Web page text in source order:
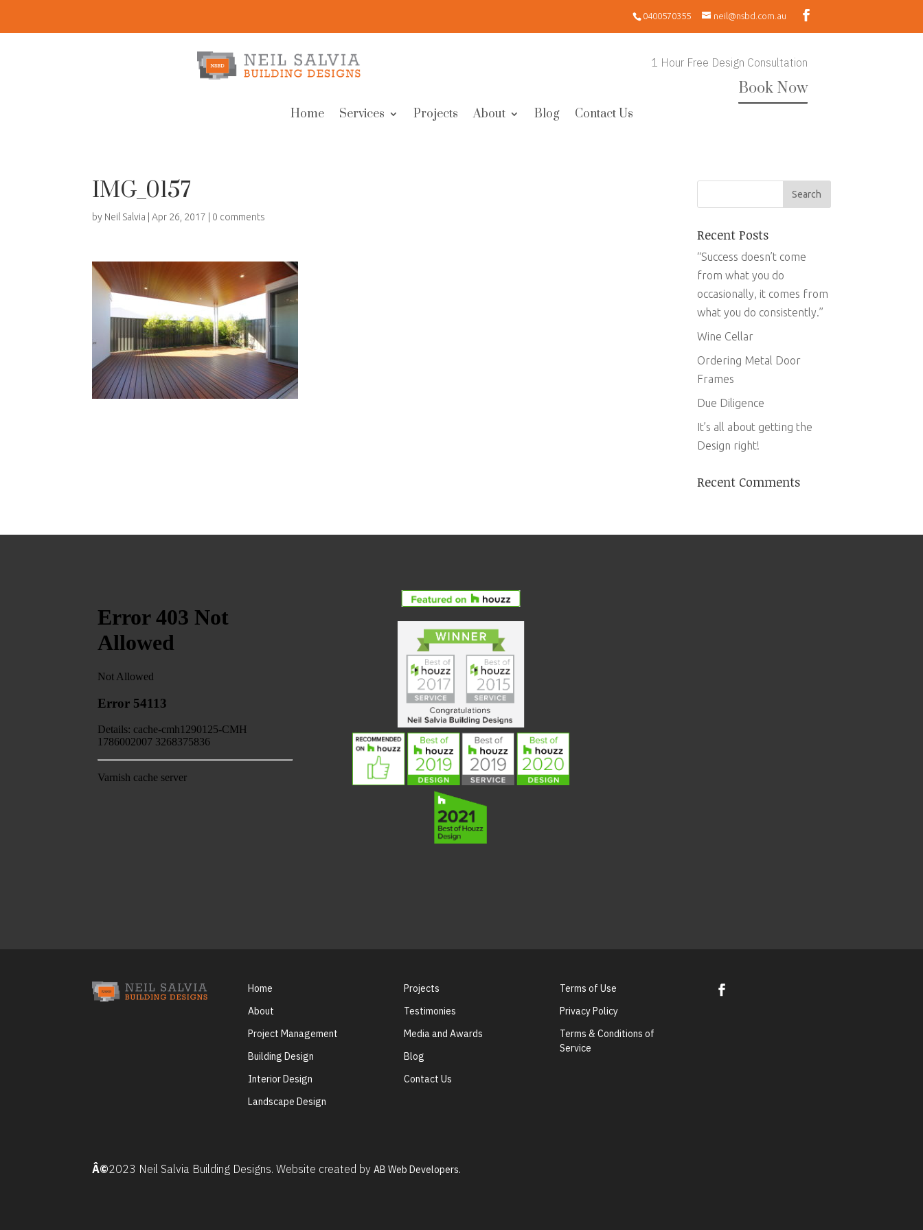
0400570355 neil@nsbd.com.au
1 Hour Free Design Consultation
Book Now
Home Services Projects About Blog Contact Us
IMG_0157
by Neil Salvia |Apr 26, 2017 0 comments
Recent Posts
“Success doesn’t come
from what you do
occasionally, it comes from
what you do consistently.”
Wine Cellar
Ordering Metal Door
Frames
Due Diligence
It’s all about getting the
Design right!
Recent Comments
Home
About
Project Management
Building Design
Interior Design
Landscape Design
Projects
Testimonies
Media and Awards
Blog
Contact Us
Terms of Use
Privacy Policy
Terms & Conditions of
Service
Â©2023 Neil Salvia Building Designs. Website created byAB Web Developers.